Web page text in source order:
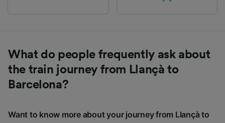
What do people frequently ask about
the train journey from Llançà to
Barcelona?
Want to know more about your journey from Llançà to